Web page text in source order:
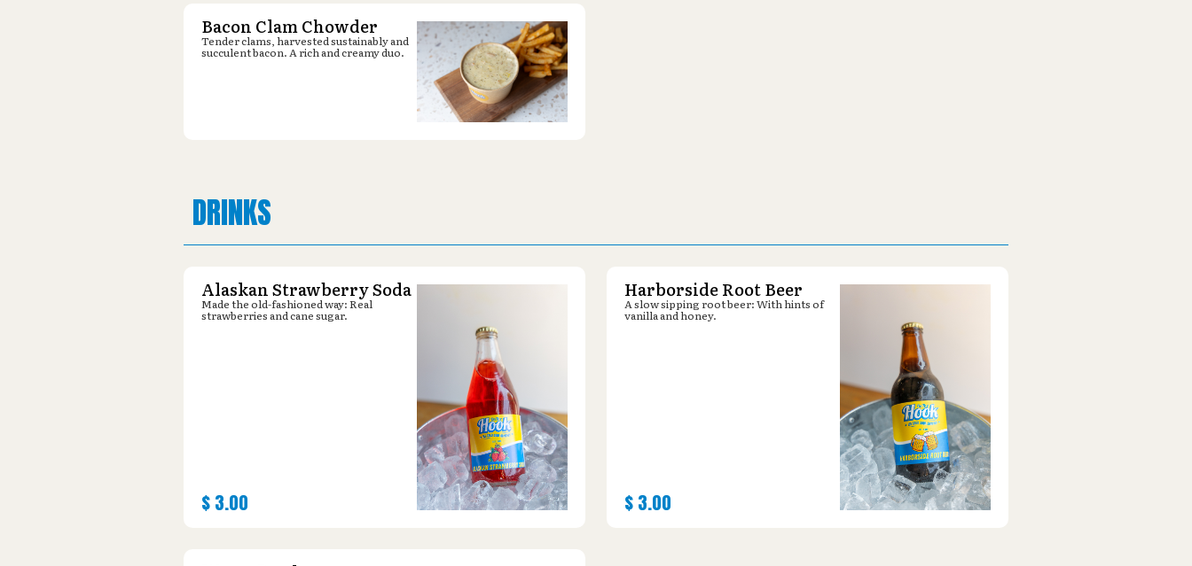
Bacon Clam Chowder
Tender clams, harvested sustainably and
succulent bacon. A rich and creamy duo.
DRINKS
Alaskan Strawberry Soda
Made the old-fashioned way: Real
strawberries and cane sugar.
$3.00
Harborside Root Beer
A slow sipping root beer: With hints of
vanilla and honey.
$3.00